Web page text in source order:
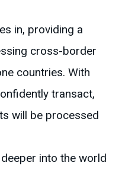
in, providing a
cross-border
countries. With
transact,
will be processed
into the world